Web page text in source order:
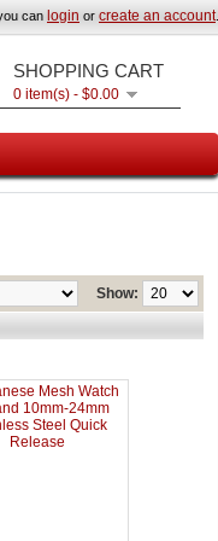
can login or create an account.
SHOPPING CART
0 item(s) - $0.00
Show: